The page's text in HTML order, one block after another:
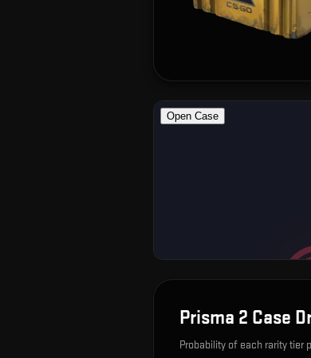
Prisma 2 Case
Probability of each rarity tier